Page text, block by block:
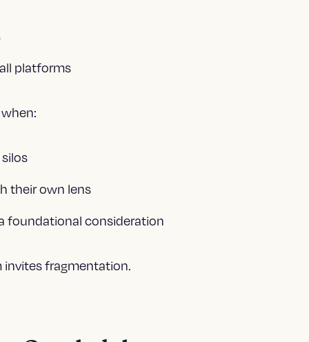
platforms
their own lens
foundational consideration
invites fragmentation.